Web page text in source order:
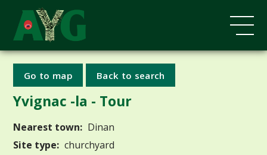
Go to map Back to search
Yvignac -la - Tour
Nearest town: Dinan
Site type: churchyard